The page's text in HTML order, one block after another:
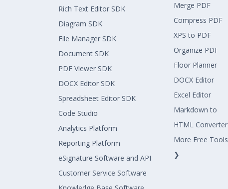
Rich Text Editor SDK
Diagram SDK
File Manager SDK
Document SDK
PDF Viewer SDK
DOCX Editor SDK
Spreadsheet Editor SDK
Code Studio
Analytics Platform
Reporting Platform
eSignature Software and API
Customer Service Software
Merge PDF
Compress PDF
XPS to PDF
Organize PDF
Floor Planner
DOCX Editor
Excel Editor
Markdown to
HTML Converter
More Free Tools
❯